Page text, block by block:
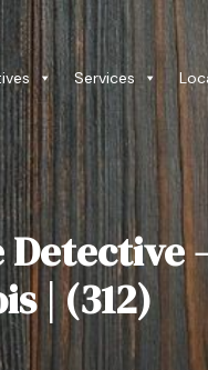
Services
| (312)